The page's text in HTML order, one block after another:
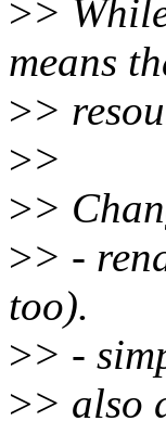
>>
means
>>
>>
>>
>> -
too).
>> -
>> also